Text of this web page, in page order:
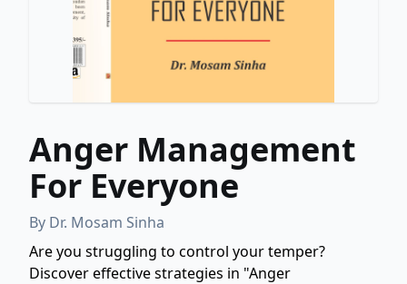
Anger Management
For Everyone
By Dr. Mosam Sinha
Are you struggling to control your temper?
Discover effective strategies in "Anger